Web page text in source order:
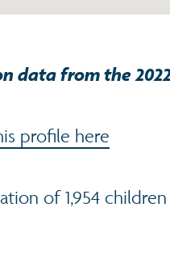
data from the
profile here
of 1,954